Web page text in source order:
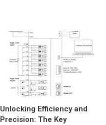
Unlocking Efficiency and
Precision: The Key